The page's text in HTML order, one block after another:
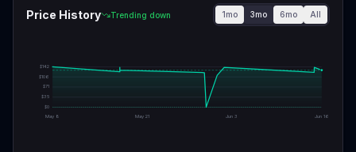
Price History Trending down 1mo 3mo 6mo All
$0
$35
$71
$106
$142
May 8 May 21 Jun 3 Jun 16